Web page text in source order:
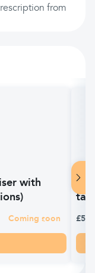
from
with
Coming soon